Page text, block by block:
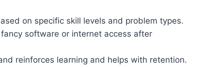
on specific skill levels and problem types.
software or internet access after
reinforces learning and helps with retention.